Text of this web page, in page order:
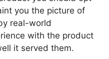
you the picture of
real-world
with the product
it served them.